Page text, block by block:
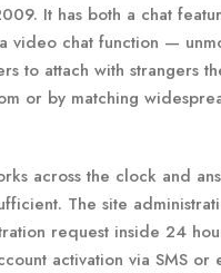
It has both a chat
video chat function —
to attach with strangers
or by matching
across the clock and
The site
request inside 24
activation via SMS or